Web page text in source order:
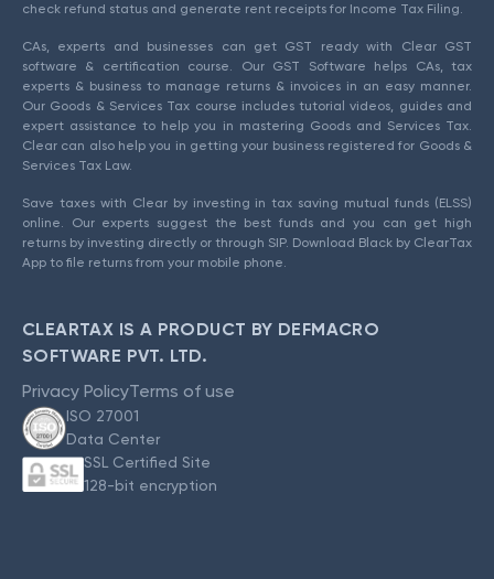
check refund status and generate rent receipts for Income Tax Filing.
CAs, experts and businesses can get GST ready with Clear GST
software & certification course. Our GST Software helps CAs, tax
experts & business to manage returns & invoices in an easy manner.
Our Goods & Services Tax course includes tutorial videos, guides and
expert assistance to help you in mastering Goods and Services Tax.
Clear can also help you in getting your business registered for Goods &
Services Tax Law.
Save taxes with Clear by investing in tax saving mutual funds (ELSS)
online. Our experts suggest the best funds and you can get high
returns by investing directly or through SIP. Download Black by ClearTax
App to file returns from your mobile phone.
CLEARTAX IS A PRODUCT BY DEFMACRO
SOFTWARE PVT. LTD.
Privacy PolicyTerms of use
ISO 27001
Data Center
SSL Certified Site
128-bit encryption